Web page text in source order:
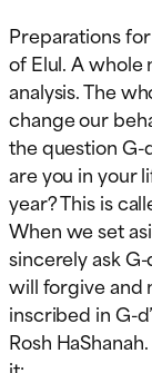
Preparations
of Elul. A
analysis. The
change our
the question G-
are you in your
year? This is
When we set
sincerely ask
will forgive and
inscribed in G-
Rosh